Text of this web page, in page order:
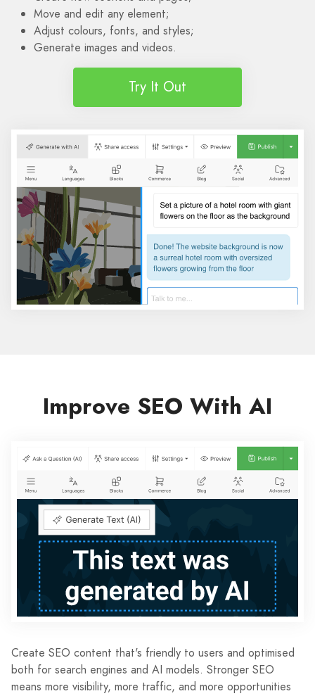
Move and edit any element;
Adjust colours, fonts, and styles;
Generate images and videos.
Try It Out
Improve SEO With AI
Create SEO content that's friendly to users and optimised
both for search engines and AI models. Stronger SEO
means more visibility, more traffic, and more opportunities